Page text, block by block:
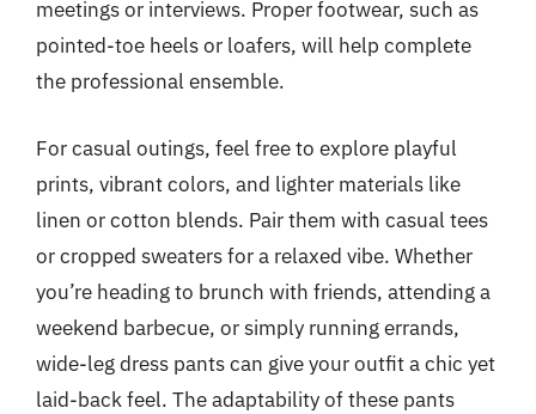
meetings or interviews. Proper footwear, such as
pointed-toe heels or loafers, will help complete
the professional ensemble.
For casual outings, feel free to explore playful
prints, vibrant colors, and lighter materials like
linen or cotton blends. Pair them with casual tees
or cropped sweaters for a relaxed vibe. Whether
you’re heading to brunch with friends, attending a
weekend barbecue, or simply running errands,
wide-leg dress pants can give your outfit a chic yet
laid-back feel. The adaptability of these pants